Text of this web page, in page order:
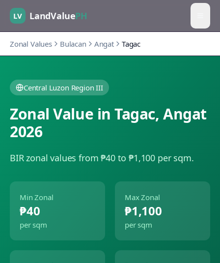
LV LandValuePH
Zonal Values Bulacan Angat Tagac
Central Luzon Region III
Zonal Value inTagac,Angat
2026
BIR zonal values from ₱40 to ₱1,100 per sqm.
Min Zonal
₱40
per sqm
Max Zonal
₱1,100
per sqm